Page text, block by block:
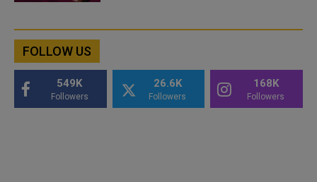
FOLLOW US
549K
Followers
26.6K
Followers
168K
Followers